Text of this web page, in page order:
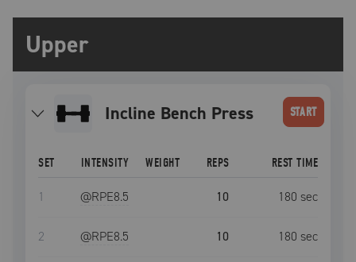
Upper
Incline Bench Press START
SET INTENSITY WEIGHT REPS REST TIME
1 @RPE8.5 10 180 sec
2 @RPE8.5 10 180 sec